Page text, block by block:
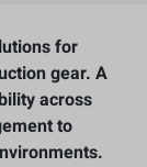
for
gear. A
across
to